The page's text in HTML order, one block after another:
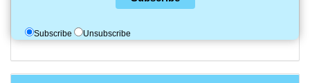
Subscribe Unsubscribe